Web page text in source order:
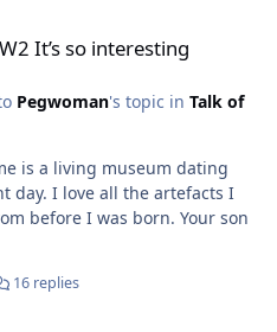
It’s so interesting
Pegwoman's topic in Talk of
day. I love all the artefacts I
before I was born. Your son
16 replies